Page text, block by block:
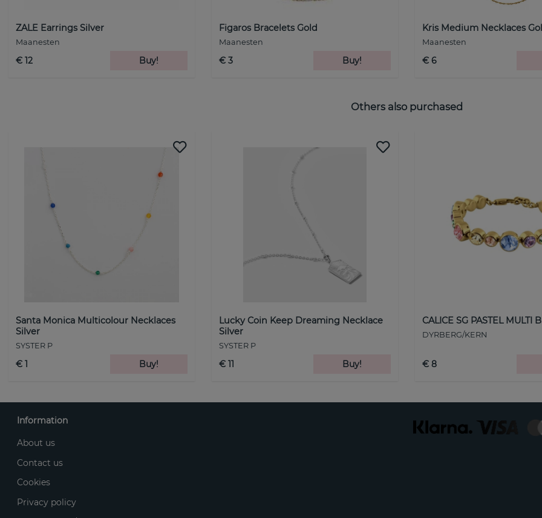
ZALE Earrings Silver
Maanesten
€ 12 Buy!
Figaros Bracelets Gold
Maanesten
€ 3 Buy!
Kris Medium Necklaces
Maanesten
€ 6
Others also purchased
Santa Monica Multicolour Necklaces
Silver
SYSTER P
€ 1 Buy!
Lucky Coin Keep Dreaming Necklace
Silver
SYSTER P
€ 11 Buy!
CALICE SG PASTEL MULTI
DYRBERG/KERN
€ 8
Information
About us
Contact us
Cookies
Privacy policy